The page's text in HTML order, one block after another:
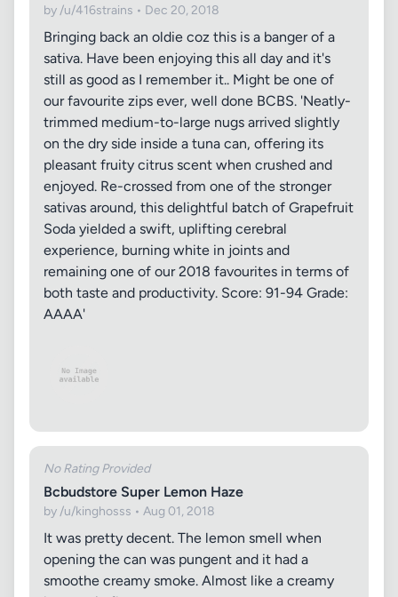
by /u/416strains • Dec 20, 2018
Bringing back an oldie coz this is a banger of a
sativa. Have been enjoying this all day and it's
still as good as I remember it.. Might be one of
our favourite zips ever, well done BCBS. 'Neatly-
trimmed medium-to-large nugs arrived slightly
on the dry side inside a tuna can, offering its
pleasant fruity citrus scent when crushed and
enjoyed. Re-crossed from one of the stronger
sativas around, this delightful batch of Grapefruit
Soda yielded a swift, uplifting cerebral
experience, burning white in joints and
remaining one of our 2018 favourites in terms of
both taste and productivity. Score: 91-94 Grade:
AAAA'
No Rating Provided
Bcbudstore Super Lemon Haze
by /u/kinghosss • Aug 01, 2018
It was pretty decent. The lemon smell when
opening the can was pungent and it had a
smoothe creamy smoke. Almost like a creamy